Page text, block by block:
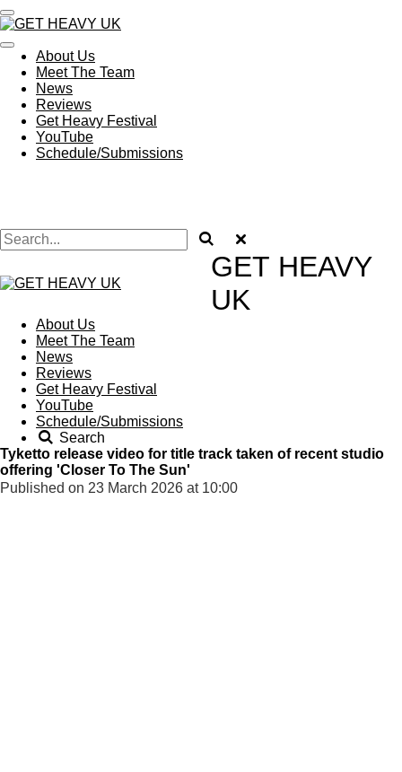
Skip
to
main
content
About Us
Meet The Team
News
Reviews
Get Heavy Festival
YouTube
Schedule/Submissions
GET HEAVY
UK
About Us
Meet The Team
News
Reviews
Get Heavy Festival
YouTube
Schedule/Submissions
Search
Tyketto release video for title track taken of recent studio
offering 'Closer To The Sun'
Published on 23 March 2026 at 10:00